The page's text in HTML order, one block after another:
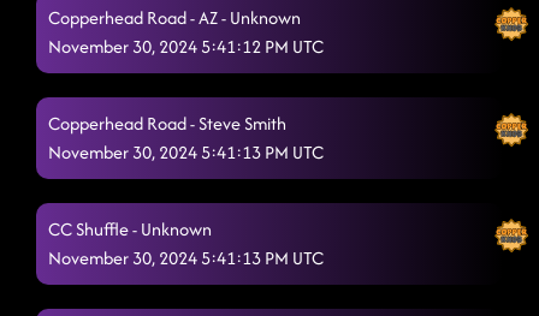
Copperhead Road - AZ - Unknown
November 30, 2024 5:41:12 PM UTC
Copperhead Road - Steve Smith
November 30, 2024 5:41:13 PM UTC
CC Shuffle - Unknown
November 30, 2024 5:41:13 PM UTC